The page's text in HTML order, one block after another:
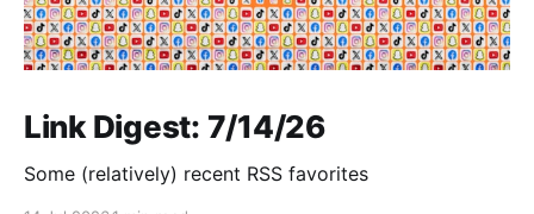
Link Digest: 7/14/26
Some (relatively) recent RSS favorites